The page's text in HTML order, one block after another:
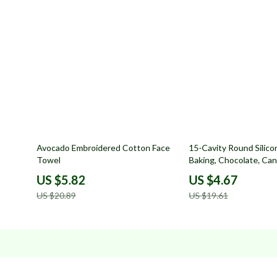
72% off
Avocado Embroidered Cotton Face
Towel
US $5.82
US $20.89
76% off
15-Cavity Round
Baking, Chocolate,
Making
US $4.67
US $19.61